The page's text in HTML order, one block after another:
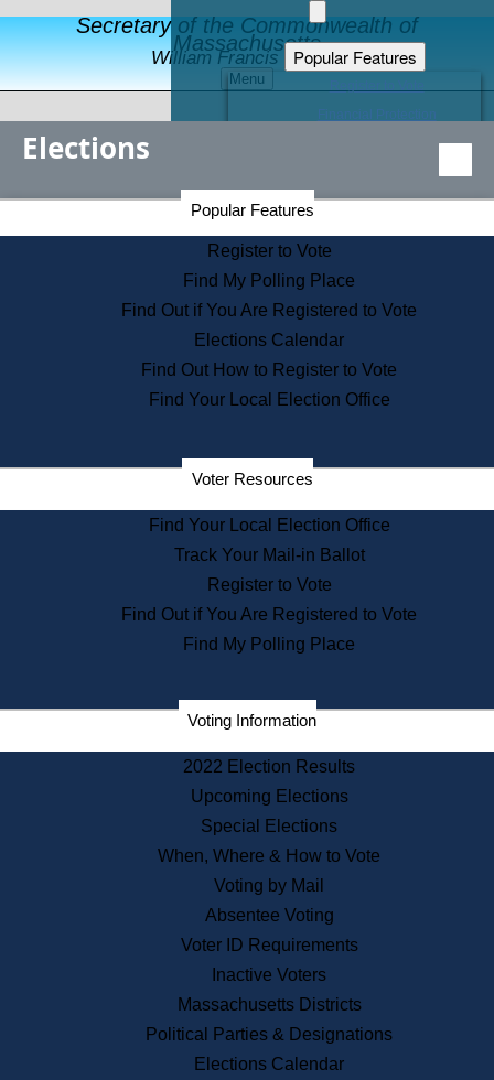
Secretary of the Commonwealth of
Massachusetts
William Francis Galvin
Menu
Popular Features
Educational Resources
Find an Elected Official
Citizens Guide to State Services
Information for Veterans
Contact a City or Town Hall
Search the Corporate Database
State House Tours
Voters with Disabilities
Departments
State Archives
State House Bookstore
Citizen Information Service
Commissions
Commonwealth Museum
Corporations
Historical Commission
Public Records
Publications & Regulations
News & Events
Recent News
Press Releases
Press Inquiries
Elections
Popular Features
Register to Vote
Find My Polling Place
Find Out if You Are Registered to Vote
Elections Calendar
Find Out How to Register to Vote
Find Your Local Election Office
Voter Resources
Find Your Local Election Office
Track Your Mail-in Ballot
Register to Vote
Find Out if You Are Registered to Vote
Find My Polling Place
Voting Information
2022 Election Results
Upcoming Elections
Special Elections
When, Where & How to Vote
Voting by Mail
Absentee Voting
Voter ID Requirements
Inactive Voters
Massachusetts Districts
Political Parties & Designations
Elections Calendar
Secretary of the Commonwealth Home Page
Elections Division